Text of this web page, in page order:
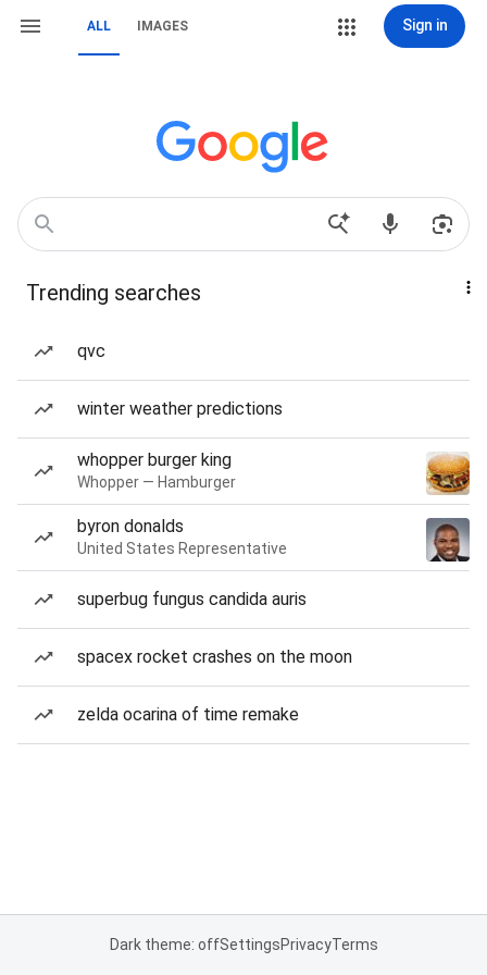
ALL IMAGES Sign in
Trending searches
qvc
winter weather predictions
whopper burger king
Whopper — Hamburger
byron donalds
United States Representative
superbug fungus candida auris
spacex rocket crashes on the moon
zelda ocarina of time remake
Dark theme: offSettingsPrivacyTerms